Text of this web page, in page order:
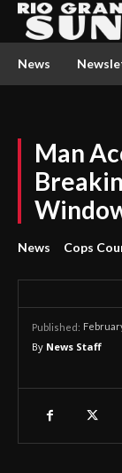
News
Man
News Cops
Published:
By News Staff